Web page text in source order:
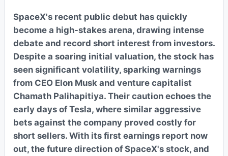
SpaceX's recent public debut has quickly
become a high-stakes arena, drawing intense
debate and record short interest from investors.
Despite a soaring initial valuation, the stock has
seen significant volatility, sparking warnings
from CEO Elon Musk and venture capitalist
Chamath Palihapitiya. Their caution echoes the
early days of Tesla, where similar aggressive
bets against the company proved costly for
short sellers. With its first earnings report now
out, the future direction of SpaceX's stock, and